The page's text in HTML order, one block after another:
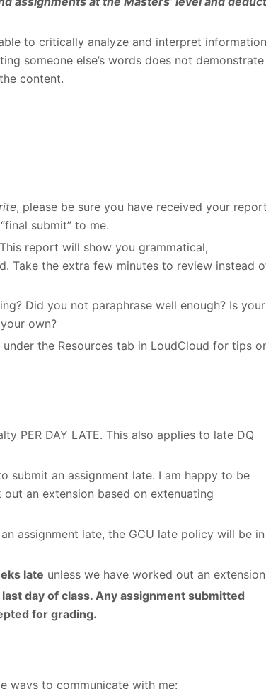
to critically analyze and interpret
someone else’s words does not demonstrate
content.
, please be sure you have received your
submit” to me.
report will show you grammatical,
Take the extra few minutes to review instead
Did you not paraphrase well enough? Is your
own?
the Resources tab in LoudCloud for tips
PER DAY LATE. This also applies to late DQ
submit an assignment late. I am happy to be
an extension based on extenuating
assignment late, the GCU late policy will be in
late unless we have worked out an
day of class. Any assignment submitted
for grading.
ways to communicate with me: